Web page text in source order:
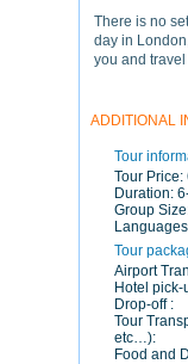
There is no
day in
you and
ADDITIONAL
Tour
Tour Price:
Duration:
Group
Tour
Airport
Hotel pick-
Drop-off :
Tour
etc…):
Food and